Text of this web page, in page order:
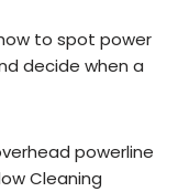
to spot power
decide when a
powerline
Cleaning